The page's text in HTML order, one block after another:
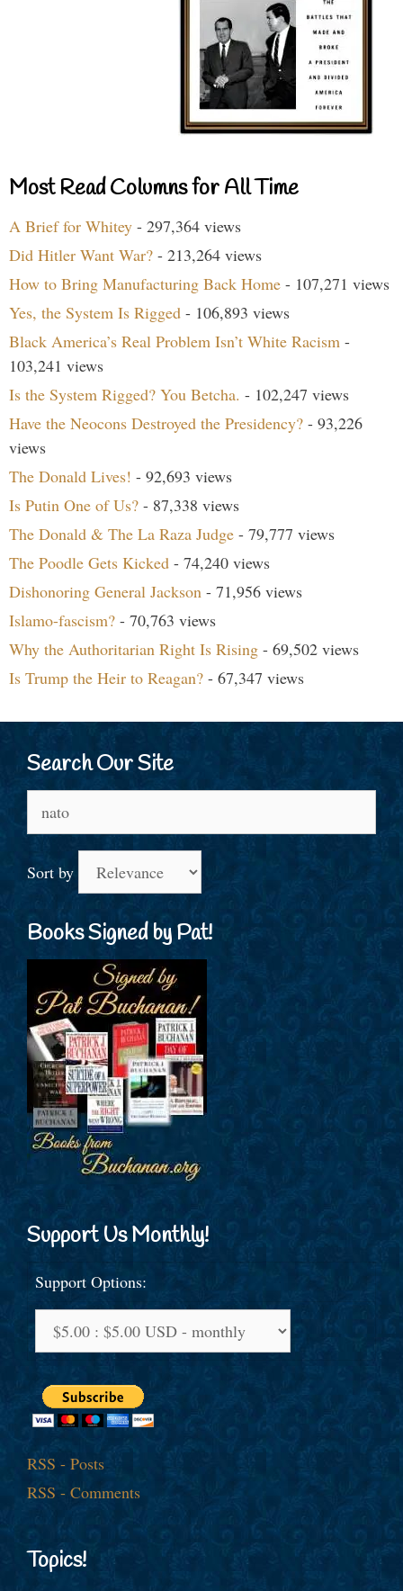
Most Read Columns for All Time
A Brief for Whitey - 297,364 views
Did Hitler Want War? - 213,264 views
How to Bring Manufacturing Back Home - 107,271 views
Yes, the System Is Rigged - 106,893 views
Black America’s Real Problem Isn’t White Racism -
103,241 views
Is the System Rigged? You Betcha. - 102,247 views
Have the Neocons Destroyed the Presidency? - 93,226
views
The Donald Lives! - 92,693 views
Is Putin One of Us? - 87,338 views
The Donald & The La Raza Judge - 79,777 views
The Poodle Gets Kicked - 74,240 views
Dishonoring General Jackson - 71,956 views
Islamo-fascism? - 70,763 views
Why the Authoritarian Right Is Rising - 69,502 views
Is Trump the Heir to Reagan? - 67,347 views
Search Our Site
for:
Sort by
Books Signed by Pat!
Support Us Monthly!
Support Options:
RSS - Posts
RSS - Comments
Topics!